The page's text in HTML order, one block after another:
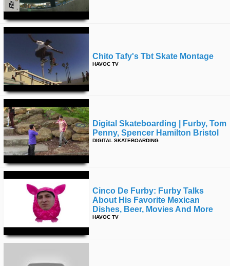
Chito Tafy's Tbt Skate Montage
HAVOC TV
Digital Skateboarding | Furby, Tom
Penny, Spencer Hamilton Bristol
DIGITAL SKATEBOARDING
Cinco De Furby: Furby Talks
About His Favorite Mexican
Dishes, Beer, Movies And More
HAVOC TV